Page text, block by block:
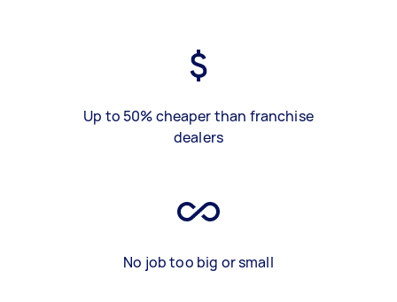
Up to 50% cheaper than franchise
dealers
No job too big or small